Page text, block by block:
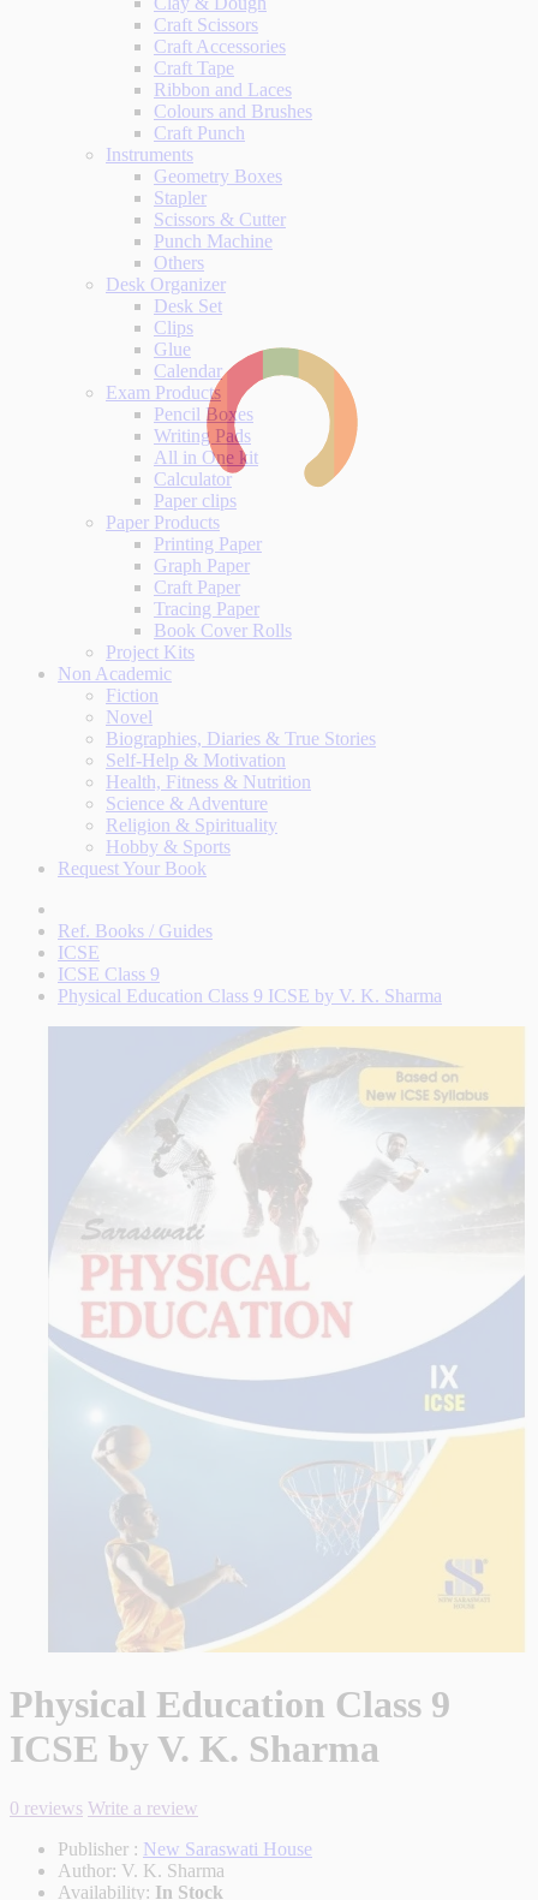
Craft Scissors
Craft Accessories
Craft Tape
Ribbon and Laces
Colours and Brushes
Craft Punch
Instruments
Geometry Boxes
Stapler
Scissors & Cutter
Punch Machine
Others
Desk Organizer
Desk Set
Clips
Glue
Calendar
Exam Products
Pencil Boxes
Writing Pads
All in One kit
Calculator
Paper clips
Paper Products
Printing Paper
Graph Paper
Craft Paper
Tracing Paper
Book Cover Rolls
Project Kits
Non Academic
Fiction
Novel
Biographies, Diaries & True Stories
Self-Help & Motivation
Health, Fitness & Nutrition
Science & Adventure
Religion & Spirituality
Hobby & Sports
Request Your Book
Ref. Books / Guides
ICSE
ICSE Class 9
Physical Education Class 9 ICSE by V. K. Sharma
Physical Education Class 9
ICSE by V. K. Sharma
0 reviews Write a review
Publisher : New Saraswati House
Author: V. K. Sharma
Availability: In Stock